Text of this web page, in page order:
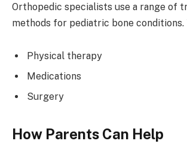
Orthopedic specialists use a range of
methods for pediatric bone conditions.
Physical therapy
Medications
Surgery
How Parents Can Help